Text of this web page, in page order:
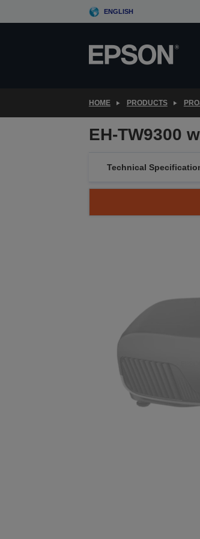
to
ENGLISH
HOME PRODUCTS
EH-TW9300
Technical